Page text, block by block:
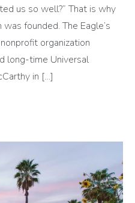
us so well?” That is why
founded. The Eagle’s
organization
long-time Universal
in […]